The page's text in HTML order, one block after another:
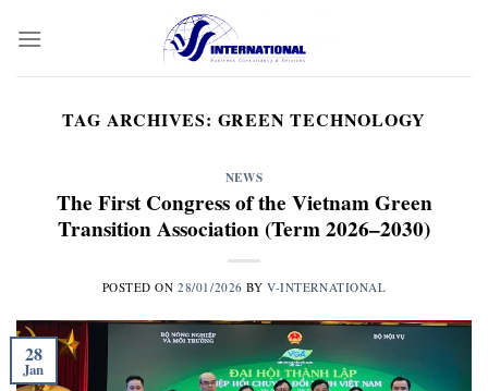
TAG ARCHIVES: GREEN TECHNOLOGY
NEWS
The First Congress of the Vietnam Green
Transition Association (Term 2026–2030)
POSTED ON28/01/2026 BYV-INTERNATIONAL
28
Jan